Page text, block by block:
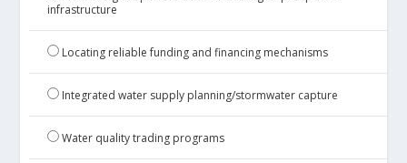
infrastructure
Locating reliable funding and financing mechanisms
Integrated water supply planning/stormwater capture
Water quality trading programs